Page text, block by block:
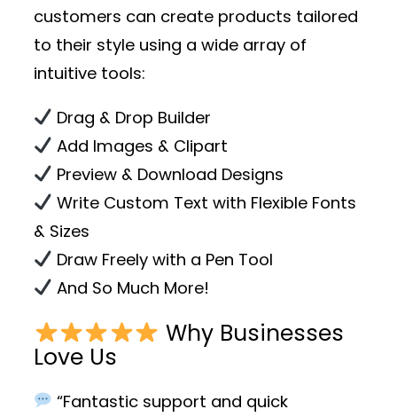
customers can create products tailored
to their style using a wide array of
intuitive tools:
Drag & Drop Builder
Add Images & Clipart
Preview & Download Designs
Write Custom Text with Flexible Fonts
& Sizes
Draw Freely with a Pen Tool
And So Much More!
Why Businesses
Love Us
“Fantastic support and quick